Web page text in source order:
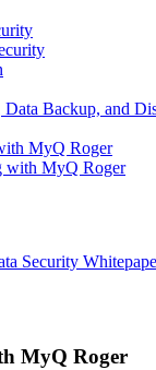
Data Backup, and
MyQ Roger
with MyQ Roger
Security
MyQ Roger